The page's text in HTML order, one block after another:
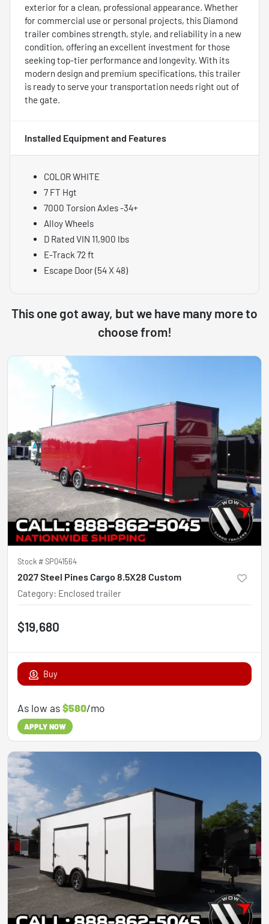
exterior for a clean, professional appearance. Whether
for commercial use or personal projects, this Diamond
trailer combines strength, style, and reliability in a new
condition, offering an excellent investment for those
seeking top-tier performance and longevity. With its
modern design and premium specifications, this trailer
is ready to serve your transportation needs right out of
the gate.
Installed Equipment and Features
COLOR WHITE
7 FT Hgt
7000 Torsion Axles -34+
Alloy Wheels
D Rated VIN 11,900 lbs
E-Track 72 ft
Escape Door (54 X 48)
This one got away, but we have many more to
choose from!
Stock #SP041564
2027 Steel Pines Cargo 8.5X28 Custom
Category: Enclosed trailer
$19,680
Buy
As low as$580/mo
APPLY NOW